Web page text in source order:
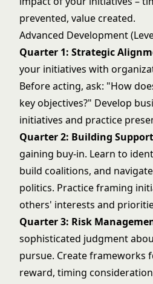
prevented, value created.
Advanced Development
Quarter 1: Strategic
your initiatives with
Before acting, ask: "How
key objectives?" Develop
initiatives and practice
Quarter 2: Building Support
gaining buy-in. Learn to
build coalitions, and
politics. Practice framing
others' interests and
Quarter 3: Risk
sophisticated judgment
pursue. Create frameworks
reward, timing